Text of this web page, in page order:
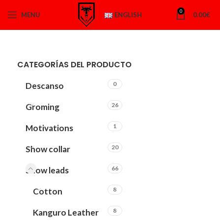
MENU ENGLISH 0 0.00€
CATEGORÍAS DEL PRODUCTO
Descanso 0
Groming 26
Motivations 1
Show collar 20
Show leads 66
Cotton 8
Kanguro Leather 8